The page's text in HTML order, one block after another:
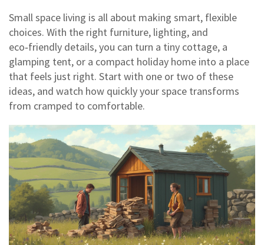
Small space living is all about making smart, flexible
choices. With the right furniture, lighting, and
eco‑friendly details, you can turn a tiny cottage, a
glamping tent, or a compact holiday home into a place
that feels just right. Start with one or two of these
ideas, and watch how quickly your space transforms
from cramped to comfortable.